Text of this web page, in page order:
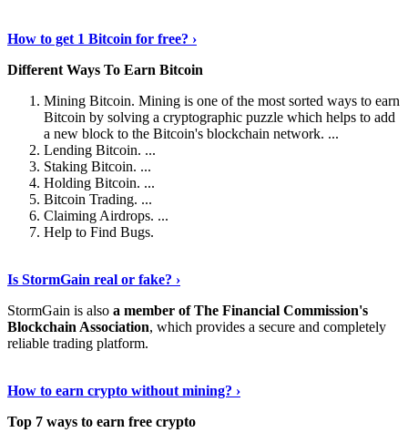
How to get 1 Bitcoin for free? ›
Different Ways To Earn Bitcoin
Mining Bitcoin. Mining is one of the most sorted ways to earn
Bitcoin by solving a cryptographic puzzle which helps to add
a new block to the Bitcoin's blockchain network. ...
Lending Bitcoin. ...
Staking Bitcoin. ...
Holding Bitcoin. ...
Bitcoin Trading. ...
Claiming Airdrops. ...
Help to Find Bugs.
Is StormGain real or fake? ›
StormGain is also a member of The Financial Commission's
Blockchain Association, which provides a secure and completely
reliable trading platform.
How to earn crypto without mining? ›
Top 7 ways to earn free crypto